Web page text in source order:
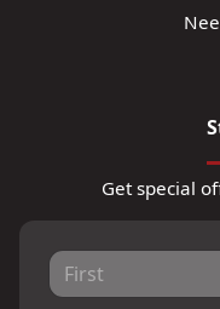
Get special